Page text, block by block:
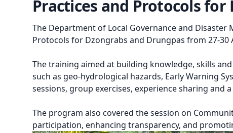
Practices and Protocols
The Department of Local Governance and Disaster
Protocols for Dzongrabs and Drungpas from 27-
The training aimed at building knowledge, skills
such as geo-hydrological hazards, Early Warning
sessions, group exercises, experience sharing
The program also covered the session on
participation, enhancing transparency, and